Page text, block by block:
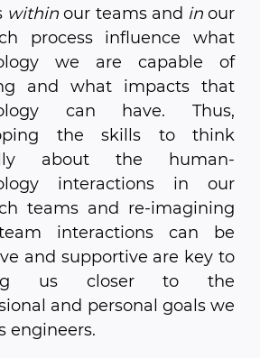
within our teams and inour
process influence what
we are capable of
and what impacts that
can have. Thus,
the skills to think
about the human-
interactions in our
teams and re-imagining
interactions can be
and supportive are key to
us closer to the
and personal goals we
engineers.